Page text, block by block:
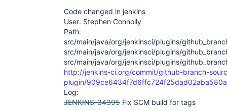
Code changed in jenkins
User: Stephen Connolly
Path:
src/main/java/org/jenkinsci/plugins/
src/main/java/org/jenkinsci/plugins/
src/main/java/org/jenkinsci/plugins/
http://jenkins-ci.org/commit/github-branch-
plugin/
Log:
JENKINS-34395 Fix SCM build for tags